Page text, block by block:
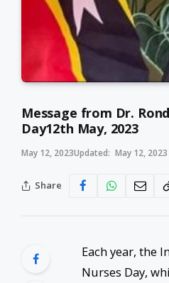
Message from Dr.
Day12th May, 2023
May 12, 2023Updated: May 12, 2023
Share
Each year, the
Nurses Day,